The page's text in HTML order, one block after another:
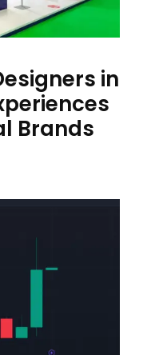
in
Brands